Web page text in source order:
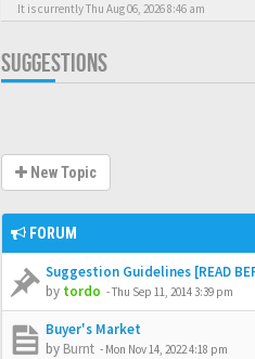
It is currently Thu Aug 06, 2026 8:46 am
SUGGESTIONS
New Topic
FORUM
Suggestion Guidelines [READ
by tordo -Thu Sep 11, 2014 3:39 pm
Buyer's Market
by Burnt - Mon Nov 14, 2022 4:18 pm